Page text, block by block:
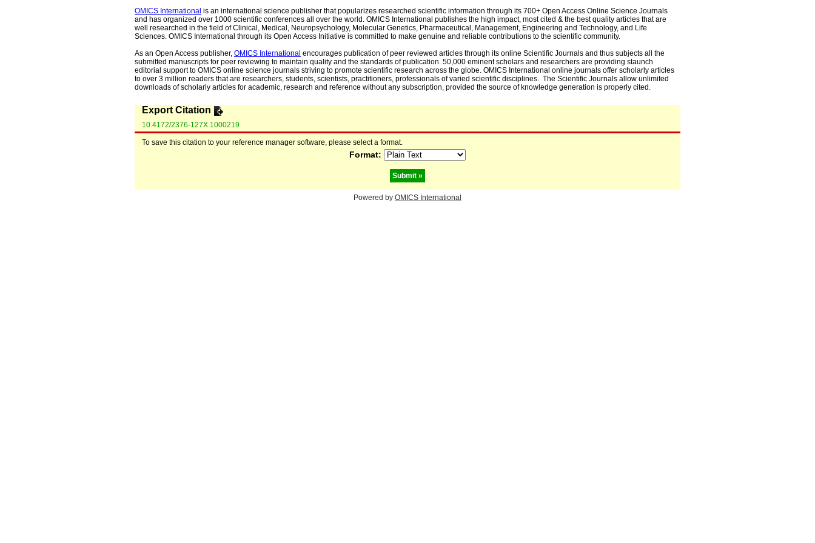
OMICS International is an international science publisher that popularizes researched scientific information through its 700+ Open Access Online Science Journals
and has organized over 1000 scientific conferences all over the world. OMICS International publishes the high impact, most cited & the best quality articles that are
well researched in the field of Clinical, Medical, Neuropsychology, Molecular Genetics, Pharmaceutical, Management, Engineering and Technology, and Life
Sciences. OMICS International through its Open Access Initiative is committed to make genuine and reliable contributions to the scientific community.
As an Open Access publisher, OMICS International encourages publication of peer reviewed articles through its online Scientific Journals and thus subjects all the
submitted manuscripts for peer reviewing to maintain quality and the standards of publication. 50,000 eminent scholars and researchers are providing staunch
editorial support to OMICS online science journals striving to promote scientific research across the globe. OMICS International online journals offer scholarly articles
to over 3 million readers that are researchers, students, scientists, practitioners, professionals of varied scientific disciplines. The Scientific Journals allow unlimited
downloads of scholarly articles for academic, research and reference without any subscription, provided the source of knowledge generation is properly cited.
Export Citation
10.4172/2376-127X.1000219
To save this citation to your reference manager software, please select a format.
Format:
Powered by OMICS International